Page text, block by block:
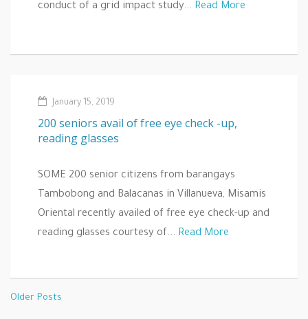
conduct of a grid impact study... Read More
January 15, 2019
200 seniors avail of free eye check -up,
reading glasses
SOME 200 senior citizens from barangays
Tambobong and Balacanas in Villanueva, Misamis
Oriental recently availed of free eye check-up and
reading glasses courtesy of... Read More
Older Posts